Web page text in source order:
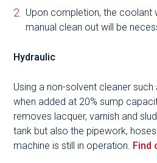
Upon completion, the coolant
manual clean out will be
Hydraulic
Using a non-solvent cleaner such
when added at 20% sump
removes lacquer, varnish and
tank but also the pipework,
machine is still in operation. Find